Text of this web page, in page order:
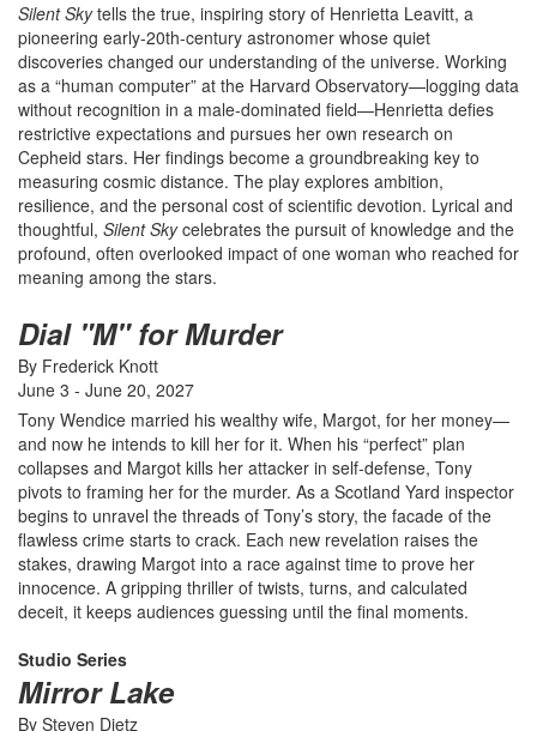
Silent Skytells the true, inspiring story of Henrietta Leavitt, a
pioneering early-20th-century astronomer whose quiet
discoveries changed our understanding of the universe. Working
as a “human computer” at the Harvard Observatory—logging data
without recognition in a male-dominated field—Henrietta defies
restrictive expectations and pursues her own research on
Cepheid stars. Her findings become a groundbreaking key to
measuring cosmic distance. The play explores ambition,
resilience, and the personal cost of scientific devotion. Lyrical and
thoughtful, Silent Skycelebrates the pursuit of knowledge and the
profound, often overlooked impact of one woman who reached for
meaning among the stars.
Dial "M" for Murder
By Frederick Knott
June 3 - June 20, 2027
Tony Wendice married his wealthy wife, Margot, for her money—
and now he intends to kill her for it. When his “perfect” plan
collapses and Margot kills her attacker in self-defense, Tony
pivots to framing her for the murder. As a Scotland Yard inspector
begins to unravel the threads of Tony’s story, the facade of the
flawless crime starts to crack. Each new revelation raises the
stakes, drawing Margot into a race against time to prove her
innocence. A gripping thriller of twists, turns, and calculated
deceit, it keeps audiences guessing until the final moments.
Studio Series
Mirror Lake
By Steven Dietz